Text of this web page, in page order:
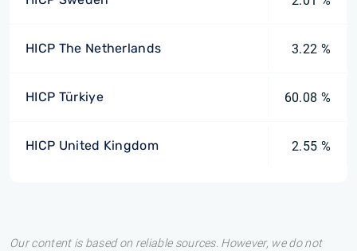
HICP The Netherlands 3.22 %
HICP Türkiye 60.08 %
HICP United Kingdom 2.55 %
Our content is based on reliable sources. However, we do not